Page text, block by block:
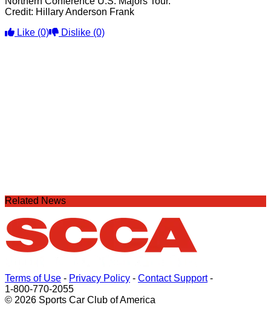
Credit: Hillary Anderson Frank
Like (0) Dislike (0)
Related News
Terms of Use - Privacy Policy - Contact Support-
1-800-770-2055
© 2026 Sports Car Club of America